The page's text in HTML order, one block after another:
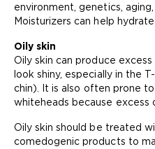
environment, genetics,
Moisturizers can help hydrate
Oily skin
Oily skin can produce
look shiny, especially in the
chin). It is also often prone to
whiteheads because excess
Oily skin should be treated
comedogenic products to